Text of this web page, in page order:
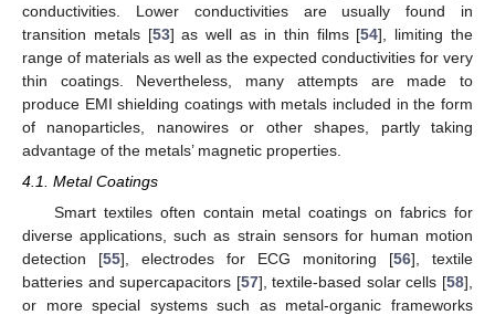
conductivities. Lower conductivities are usually found in
transition metals [53] as well as in thin films [54], limiting the
range of materials as well as the expected conductivities for very
thin coatings. Nevertheless, many attempts are made to
produce EMI shielding coatings with metals included in the form
of nanoparticles, nanowires or other shapes, partly taking
advantage of the metals’ magnetic properties.
4.1. Metal Coatings
Smart textiles often contain metal coatings on fabrics for
diverse applications, such as strain sensors for human motion
detection [55], electrodes for ECG monitoring [56], textile
batteries and supercapacitors [57], textile-based solar cells [58],
or more special systems such as metal-organic frameworks